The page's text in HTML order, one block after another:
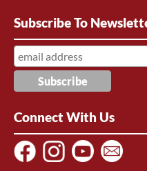
Subscribe To
Connect With Us